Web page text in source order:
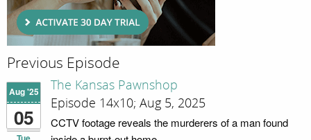
Previous Episode
Aug '25
05
The Kansas Pawnshop
Episode 14x10; Aug 5, 2025
CCTV footage reveals the murderers of a man found